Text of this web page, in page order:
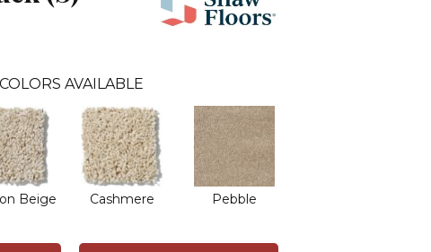
COLORS AVAILABLE
Beige Cashmere Pebble